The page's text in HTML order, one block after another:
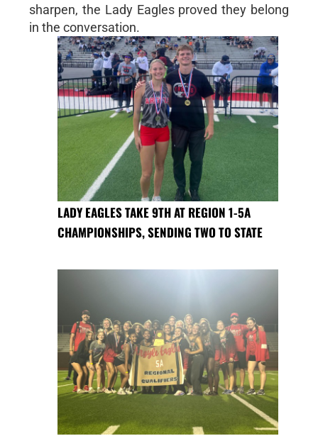
sharpen, the Lady Eagles proved they belong
in the conversation.
LADY EAGLES TAKE 9TH AT REGION 1-5A
CHAMPIONSHIPS, SENDING TWO TO STATE